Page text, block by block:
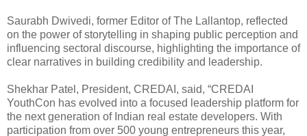
Saurabh Dwivedi, former Editor of The Lallantop, reflected
on the power of storytelling in shaping public perception and
influencing sectoral discourse, highlighting the importance of
clear narratives in building credibility and leadership.
Shekhar Patel, President, CREDAI, said, “CREDAI
YouthCon has evolved into a focused leadership platform for
the next generation of Indian real estate developers. With
participation from over 500 young entrepreneurs this year,